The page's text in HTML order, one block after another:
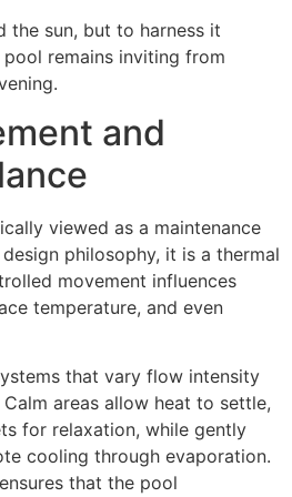
the sun, but to harness it
remains inviting from
and
viewed as a maintenance
philosophy, it is a thermal
movement influences
temperature, and even
that vary flow intensity
areas allow heat to settle,
for relaxation, while gently
cooling through evaporation.
that the pool